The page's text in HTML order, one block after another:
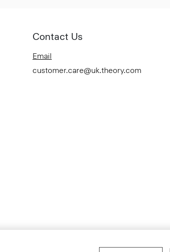
Contact Us
Email
customer.care@uk.theory.com